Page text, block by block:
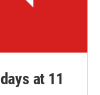
at 11